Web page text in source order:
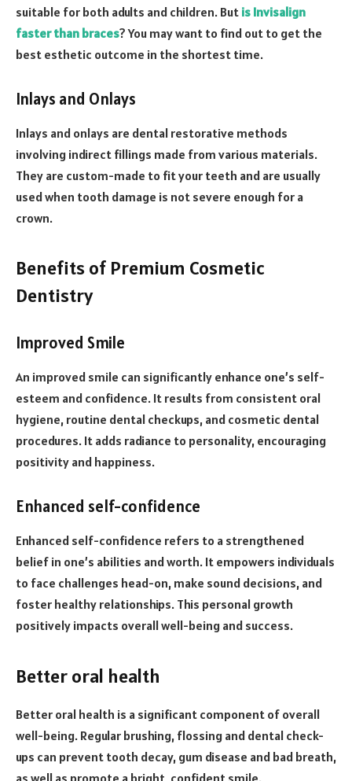
suitable for both adults and children. But is Invisalign
faster than braces? You may want to find out to get the
best esthetic outcome in the shortest time.
Inlays and Onlays
Inlays and onlays are dental restorative methods
involving indirect fillings made from various materials.
They are custom-made to fit your teeth and are usually
used when tooth damage is not severe enough for a
crown.
Benefits of Premium Cosmetic
Dentistry
Improved Smile
An improved smile can significantly enhance one’s self-
esteem and confidence. It results from consistent oral
hygiene, routine dental checkups, and cosmetic dental
procedures. It adds radiance to personality, encouraging
positivity and happiness.
Enhanced self-confidence
Enhanced self-confidence refers to a strengthened
belief in one’s abilities and worth. It empowers individuals
to face challenges head-on, make sound decisions, and
foster healthy relationships. This personal growth
positively impacts overall well-being and success.
Better oral health
Better oral health is a significant component of overall
well-being. Regular brushing, flossing and dental check-
ups can prevent tooth decay, gum disease and bad breath,
as well as promote a bright, confident smile.